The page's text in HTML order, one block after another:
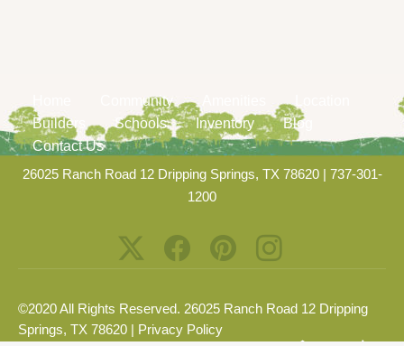
Community
Builders
Schools Inventory
Blog
Contact Us
26025 Ranch Road 12 Dripping Springs, TX 78620| 737-301-
1200
©2020 All Rights Reserved. 26025 Ranch Road 12 Dripping
Springs, TX 78620 | Privacy Policy